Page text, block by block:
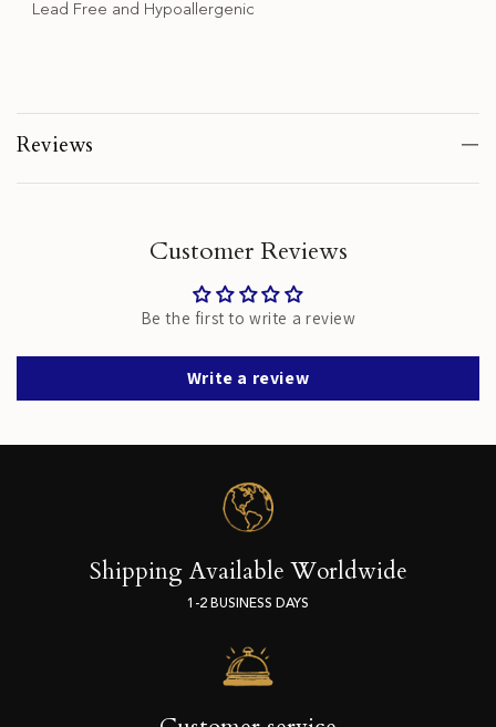
Lead Free and Hypoallergenic
Reviews
Customer Reviews
Be the first to write a review
Write a review
Shipping Available Worldwide
1-2 BUSINESS DAYS